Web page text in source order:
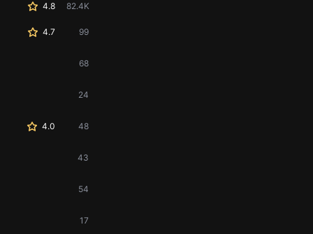
4.8 82.4K
4.7 99
68
24
4.0 48
43
54
17